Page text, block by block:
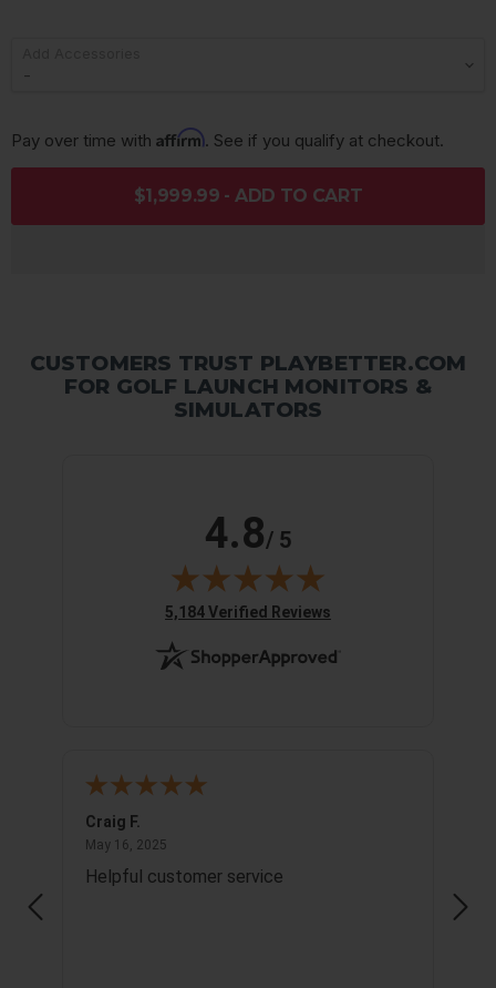
Pay over time with Affirm. See if you qualify at checkout.
$1,999.99 - ADD TO CART
CUSTOMERS TRUST PLAYBETTER.COM
FOR GOLF LAUNCH MONITORS &
SIMULATORS
4.8/ 5
(opens in new tab)
5,184 Verified Reviews
Craig F.
May 16, 2025
Helpful customer service